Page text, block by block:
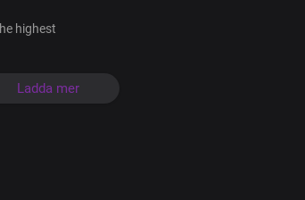
highest
Ladda mer